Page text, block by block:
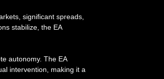
significant spreads,
stabilize, the EA
autonomy. The EA
intervention, making it a